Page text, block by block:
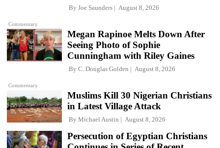
Commentary
By Joe Saunders August 8, 2026
Commentary
Megan Rapinoe Melts Down After
Seeing Photo of Sophie
Cunningham with Riley Gaines
By C. Douglas Golden August 8, 2026
Muslims Kill 30 Nigerian Christians
in Latest Village Attack
By Michael Austin August 8, 2026
Persecution of Egyptian Christians